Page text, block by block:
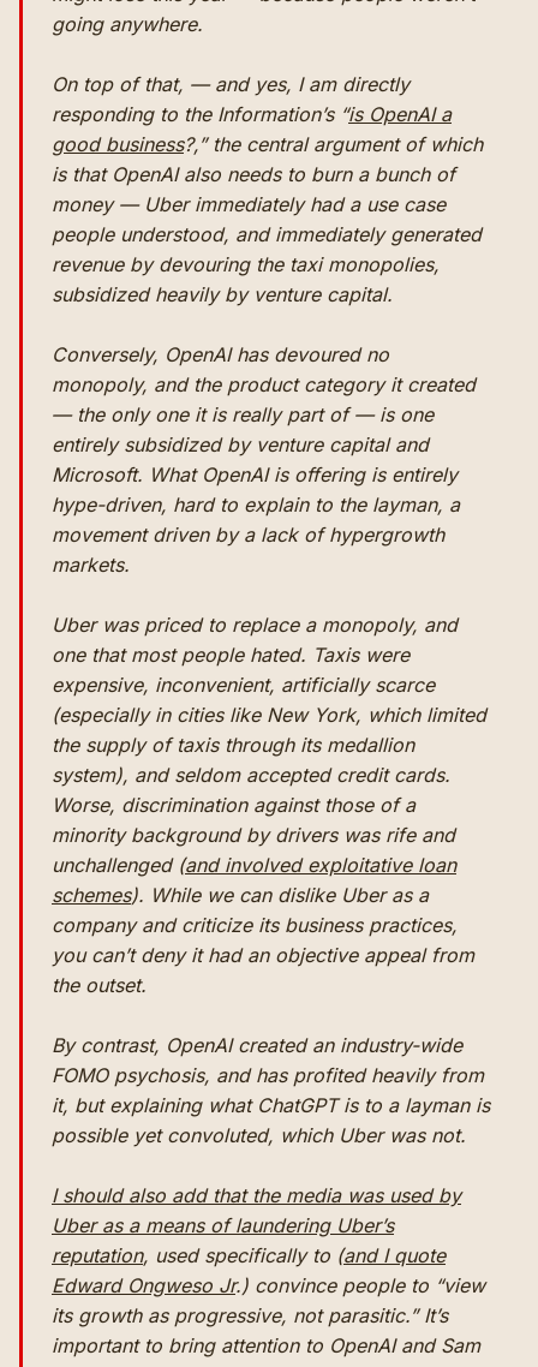
going anywhere.
On top of that, — and yes, I am directly
responding to the Information’s “is OpenAI a
good business?,” the central argument of which
is that OpenAI also needs to burn a bunch of
money — Uber immediately had a use case
people understood, and immediately generated
revenue by devouring the taxi monopolies,
subsidized heavily by venture capital.
Conversely, OpenAI has devoured no
monopoly, and the product category it created
— the only one it is really part of — is one
entirely subsidized by venture capital and
Microsoft. What OpenAI is offering is entirely
hype-driven, hard to explain to the layman, a
movement driven by a lack of hypergrowth
markets.
Uber was priced to replace a monopoly, and
one that most people hated. Taxis were
expensive, inconvenient, artificially scarce
(especially in cities like New York, which limited
the supply of taxis through its medallion
system), and seldom accepted credit cards.
Worse, discrimination against those of a
minority background by drivers was rife and
unchallenged (and involved exploitative loan
schemes). While we can dislike Uber as a
company and criticize its business practices,
you can’t deny it had an objective appeal from
the outset.
By contrast, OpenAI created an industry-wide
FOMO psychosis, and has profited heavily from
it, but explaining what ChatGPT is to a layman is
possible yet convoluted, which Uber was not.
I should also add that the media was used by
Uber as a means of laundering Uber’s
reputation, used specifically to (and I quote
Edward Ongweso Jr.) convince people to “view
its growth as progressive, not parasitic.” It’s
important to bring attention to OpenAI and Sam